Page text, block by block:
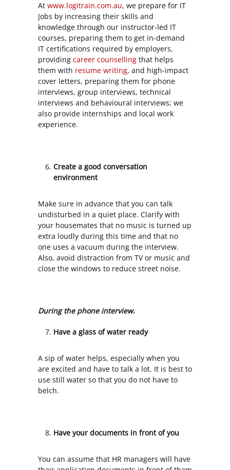
At www.logitrain.com.au, we prepare for IT
Jobs by increasing their skills and
knowledge through our instructor-led IT
courses, preparing them to get in-demand
IT certifications required by employers,
providing career counselling that helps
them with resume writing, and high-impact
cover letters, preparing them for phone
interviews, group interviews, technical
interviews and behavioural interviews; we
also provide internships and local work
experience.
Create a good conversation
environment
Make sure in advance that you can talk
undisturbed in a quiet place. Clarify with
your housemates that no music is turned up
extra loudly during this time and that no
one uses a vacuum during the interview.
Also, avoid distraction from TV or music and
close the windows to reduce street noise.
During the phone interview.
Have a glass of water ready
A sip of water helps, especially when you
are excited and have to talk a lot. It is best to
use still water so that you do not have to
belch.
Have your documents in front of you
You can assume that HR managers will have